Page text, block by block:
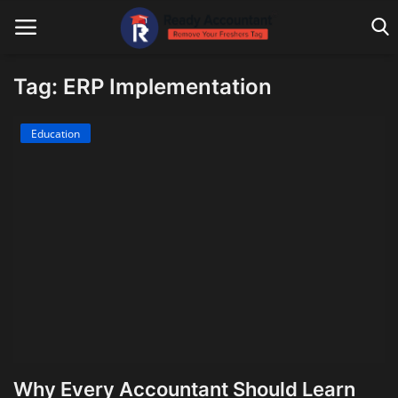
Main Website
Tag: ERP Implementation
Education
Why Every Accountant Should Learn